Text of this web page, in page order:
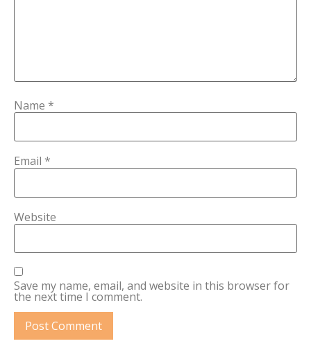
Name *
Email *
Website
Save my name, email, and website in this browser for
the next time I comment.